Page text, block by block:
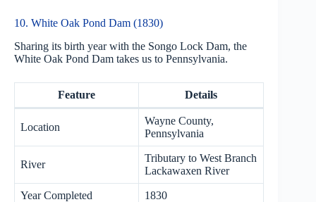
10. White Oak Pond Dam (1830)
Sharing its birth year with the Songo Lock Dam, the
White Oak Pond Dam takes us to Pennsylvania.
Feature Details
Location
Wayne County,
Pennsylvania
River
Tributary to West Branch
Lackawaxen River
Year Completed 1830